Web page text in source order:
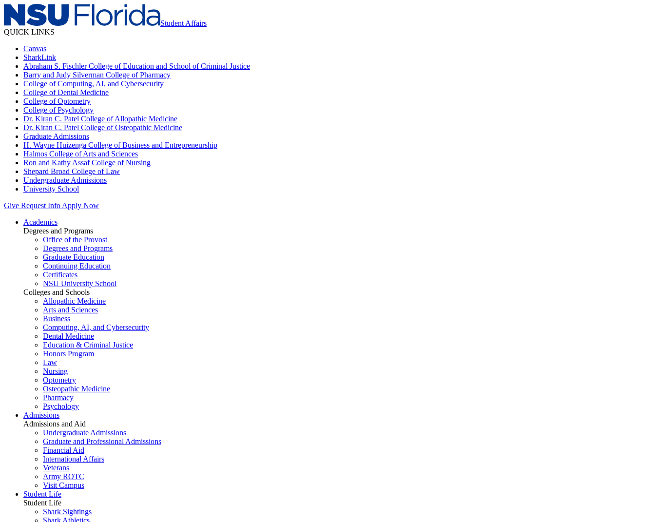
Student Affairs
QUICK LINKS
Canvas
SharkLink
Abraham S. Fischler College of Education and School of Criminal Justice
Barry and Judy Silverman College of Pharmacy
College of Computing, AI, and Cybersecurity
College of Dental Medicine
College of Optometry
College of Psychology
Dr. Kiran C. Patel College of Allopathic Medicine
Dr. Kiran C. Patel College of Osteopathic Medicine
Graduate Admissions
H. Wayne Huizenga College of Business and Entrepreneurship
Halmos College of Arts and Sciences
Ron and Kathy Assaf College of Nursing
Shepard Broad College of Law
Undergraduate Admissions
University School
Give Request Info Apply Now
Academics
Degrees and Programs
Office of the Provost
Degrees and Programs
Graduate Education
Continuing Education
Certificates
NSU University School
Colleges and Schools
Allopathic Medicine
Arts and Sciences
Business
Computing, AI, and Cybersecurity
Dental Medicine
Education & Criminal Justice
Honors Program
Law
Nursing
Optometry
Osteopathic Medicine
Pharmacy
Psychology
Admissions
Admissions and Aid
Undergraduate Admissions
Graduate and Professional Admissions
Financial Aid
International Affairs
Veterans
Army ROTC
Visit Campus
Student Life
Student Life
Shark Sightings
Shark Athletics